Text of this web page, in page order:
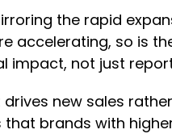
the rapid
accelerating, so is
not just
new sales
that brands with